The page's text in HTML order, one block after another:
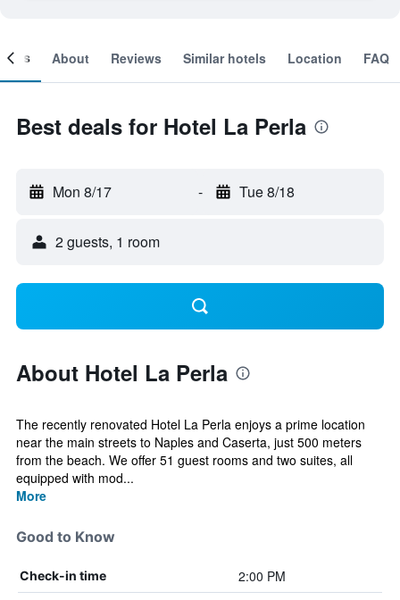
About Reviews Similar hotels Location FAQ
Best deals for Hotel La Perla
Mon 8/17 - Tue 8/18
2 guests, 1 room
About Hotel La Perla
The recently renovated Hotel La Perla enjoys a prime location
near the main streets to Naples and Caserta, just 500 meters
from the beach. We offer 51 guest rooms and two suites, all
equipped with mod...
More
Good to Know
Check-in time 2:00 PM